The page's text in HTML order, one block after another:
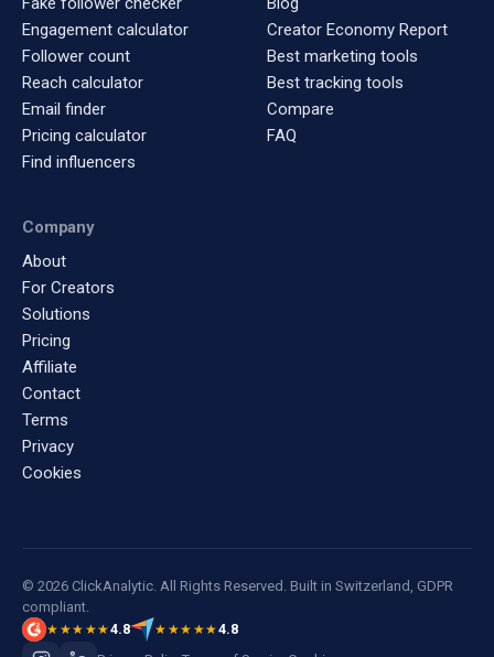
Engagement calculator
Follower count
Reach calculator
Email finder
Pricing calculator
Find influencers
Creator Economy Report
Best marketing tools
Best tracking tools
Compare
FAQ
Company
About
For Creators
Solutions
Pricing
Affiliate
Contact
Terms
Privacy
Cookies
© 2026 ClickAnalytic. All Rights Reserved. Built in Switzerland, GDPR
compliant.
★★★★★4.8 ★★★★★4.8